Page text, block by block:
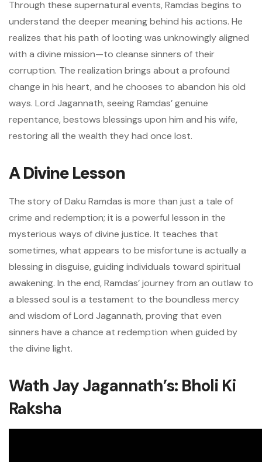
Through these supernatural events, Ramdas begins to
understand the deeper meaning behind his actions. He
realizes that his path of looting was unknowingly aligned
with a divine mission—to cleanse sinners of their
corruption. The realization brings about a profound
change in his heart, and he chooses to abandon his old
ways. Lord Jagannath, seeing Ramdas’ genuine
repentance, bestows blessings upon him and his wife,
restoring all the wealth they had once lost.
A Divine Lesson
The story of Daku Ramdas is more than just a tale of
crime and redemption; it is a powerful lesson in the
mysterious ways of divine justice. It teaches that
sometimes, what appears to be misfortune is actually a
blessing in disguise, guiding individuals toward spiritual
awakening. In the end, Ramdas’ journey from an outlaw to
a blessed soul is a testament to the boundless mercy
and wisdom of Lord Jagannath, proving that even
sinners have a chance at redemption when guided by
the divine light.
Wath Jay Jagannath’s: Bholi Ki
Raksha